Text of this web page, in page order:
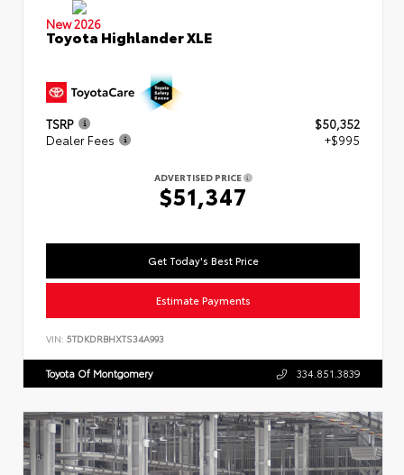
New 2026
Toyota Highlander XLE
TSRP
$50,352
Dealer Fees
+$995
ADVERTISED PRICE
$51,347
Get Today's Best Price
Estimate Payments
VIN: 5TDKDRBHXTS34A993
Toyota Of Montgomery 334.851.3839